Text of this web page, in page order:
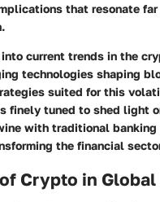
that resonate far
current trends in the
technologies shaping
suited for this
finely tuned to shed light
with traditional banking
the financial
Crypto in